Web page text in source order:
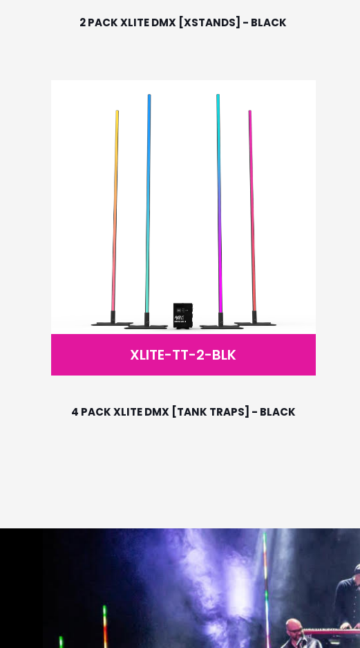
2 PACK XLITE DMX [XSTANDS] - BLACK
XLITE-TT-2-BLK
4 PACK XLITE DMX [TANK TRAPS] - BLACK